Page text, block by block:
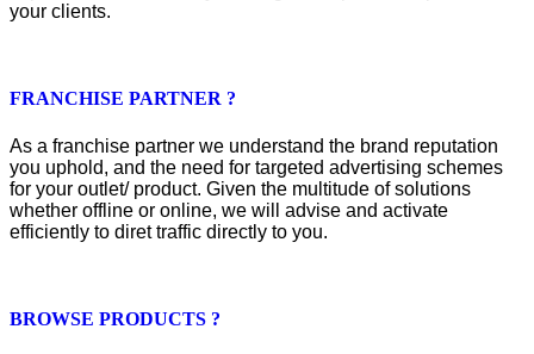
your clients.
FRANCHISE PARTNER ?
As a franchise partner we understand the brand reputation
you uphold, and the need for targeted advertising schemes
for your outlet/ product. Given the multitude of solutions
whether offline or online, we will advise and activate
efficiently to diret traffic directly to you.
BROWSE PRODUCTS ?